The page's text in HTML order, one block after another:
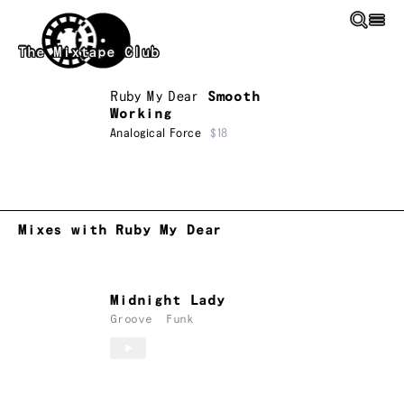
Skip to main content
The Mixtape Club
Ruby My Dear
Smooth
Working
Analogical Force $18
Mixes with Ruby My Dear
Midnight Lady
Groove Funk